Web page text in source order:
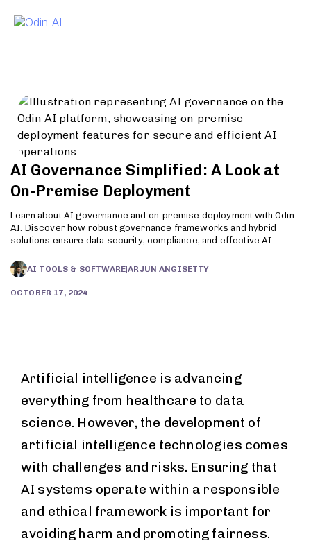
AI Governance Simplified: A Look at
On-Premise Deployment
Learn about AI governance and on-premise deployment with Odin
AI. Discover how robust governance frameworks and hybrid
solutions ensure data security, compliance, and effective AI
responsible AI use today.
AI TOOLS & SOFTWARE|ARJUN ANGISETTY
OCTOBER 17, 2024
Artificial intelligence is advancing
everything from healthcare to data
science. However, the development of
artificial intelligence technologies comes
with challenges and risks. Ensuring that
AI systems operate within a responsible
and ethical framework is important for
avoiding harm and promoting fairness.